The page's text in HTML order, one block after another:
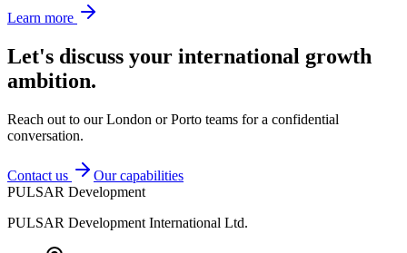
Learn more
Let's discuss your international growth
ambition.
Reach out to our London or Porto teams for a confidential
conversation.
Contact us
Our capabilities
PULSAR Development
PULSAR Development International Ltd.